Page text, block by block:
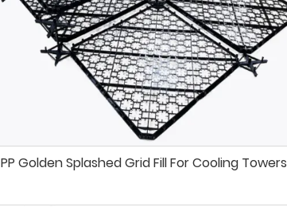
PP Golden Splashed Grid Fill For Cooling Towers